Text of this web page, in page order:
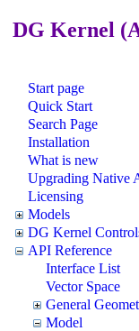
DG Kernel
Start page
Quick Start
Search Page
Installation
What is new
Upgrading Native
Licensing
Models
DG Kernel
API Reference
Interface List
Vector Space
General
Model